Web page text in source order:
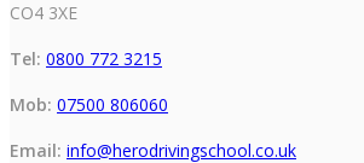
CO4 3XE
Tel: 0800 772 3215
Mob: 07500 806060
Email: info@herodrivingschool.co.uk